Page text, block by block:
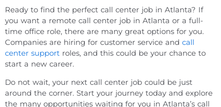
Ready to find the perfect call center job in Atlanta? If
you want a remote call center job in Atlanta or a full-
time office role, there are many great options for you.
Companies are hiring for customer service and call
center support roles, and this could be your chance to
start a new career.
Do not wait, your next call center job could be just
around the corner. Start your journey today and explore
the many opportunities waiting for you in Atlanta’s call